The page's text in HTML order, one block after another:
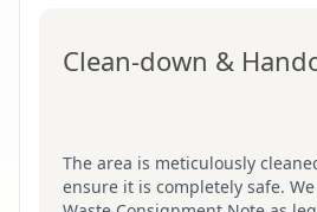
Clean-down &
The area is meticulously
ensure it is completely safe.